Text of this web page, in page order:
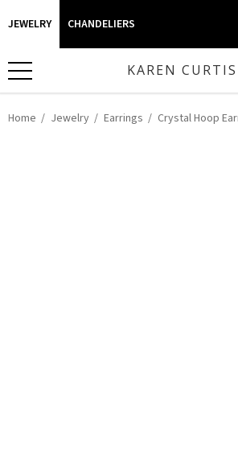
JEWELRY CHANDELIERS
KAREN CURTIS
Home Jewelry Earrings Crystal Hoop